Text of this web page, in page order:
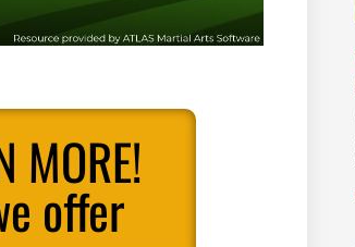
MORE!
offer